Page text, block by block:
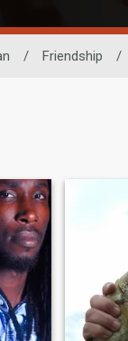
/ Friendship /